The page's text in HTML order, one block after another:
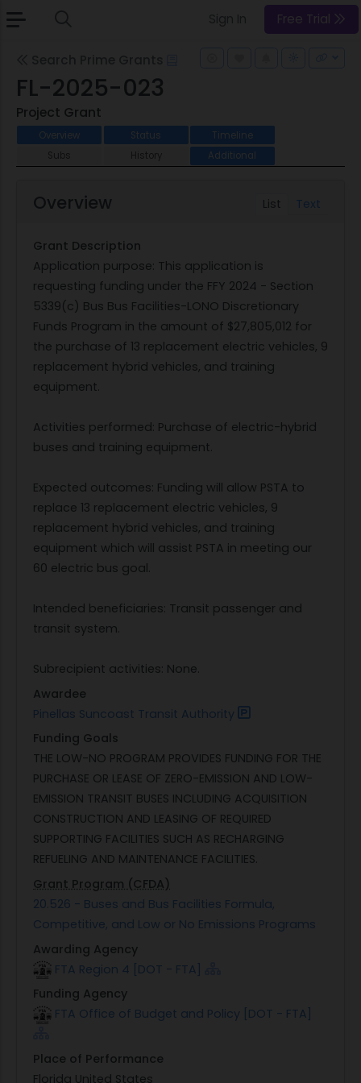
Free Trial
FL-2025-023
Project Grant
Overview Status
Timeline
Subs
History Additional
List Text
Overview
Grant Description
Application purpose: This application is
requesting funding under the FFY 2024 - Section
5339(c) Bus Bus Facilities-LONO Discretionary
Funds Program in the amount of $27,805,012 for
the purchase of 13 replacement electric vehicles, 9
replacement hybrid vehicles, and training
equipment.
Activities performed: Purchase of electric-hybrid
buses and training equipment.
Expected outcomes: Funding will allow PSTA to
replace 13 replacement electric vehicles, 9
replacement hybrid vehicles, and training
equipment which will assist PSTA in meeting our
60 electric bus goal.
Intended beneficiaries: Transit passenger and
transit system.
Subrecipient activities: None.
Awardee
Pinellas Suncoast Transit Authority
Funding Goals
THE LOW-NO PROGRAM PROVIDES FUNDING FOR THE
PURCHASE OR LEASE OF ZERO-EMISSION AND LOW-
EMISSION TRANSIT BUSES INCLUDING ACQUISITION
CONSTRUCTION AND LEASING OF REQUIRED
SUPPORTING FACILITIES SUCH AS RECHARGING
REFUELING AND MAINTENANCE FACILITIES.
Grant Program (CFDA)
20.526 - Buses and Bus Facilities Formula,
Competitive, and Low or No Emissions Programs
Awarding Agency
FTA Region 4 [DOT - FTA]
Funding Agency
FTA Office of Budget and Policy [DOT - FTA]
Place of Performance
Florida United States